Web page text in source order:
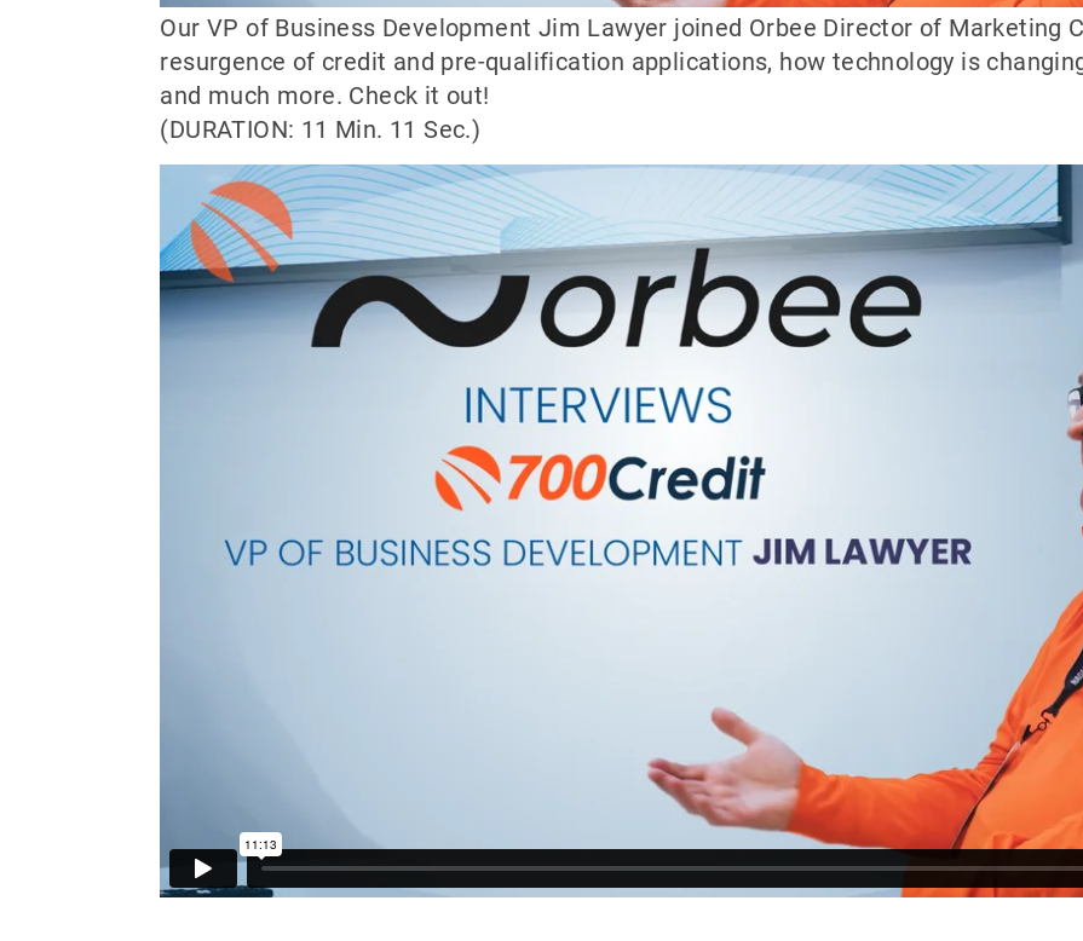
Our VP of Business Development Jim Lawyer joined Orbee Director of Marketing
resurgence of credit and pre-qualification applications, how technology is
and much more. Check it out!
(DURATION: 11 Min. 11 Sec.)